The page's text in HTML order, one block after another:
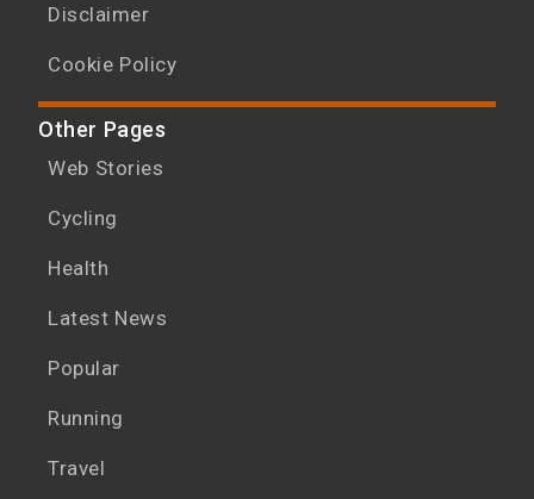
Disclaimer
Cookie Policy
Other Pages
Web Stories
Cycling
Health
Latest News
Popular
Running
Travel